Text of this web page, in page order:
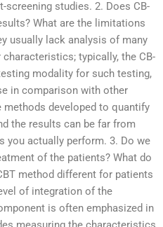
screening studies. 2. Does CB-
What are the limitations
usually lack analysis of many
typically, the CB-
modality for such testing,
in comparison with other
methods developed to quantify
the results can be far from
you actually perform. 3. Do we
of the patients? What do
method different for patients
of integration of the
is often emphasized in